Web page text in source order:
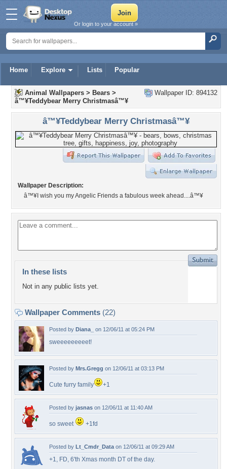
Home Explore Lists Popular
Or login to your account »
Wallpaper ID: 894132
Animal Wallpapers > Bears >
â™¥Teddybear Merry Christmasâ™¥
â™¥Teddybear Merry Christmasâ™¥
Wallpaper Description:
â™¥I wish you my Angelic Friends a fabulous week ahead....â™¥
In these lists
Not in any public lists yet.
Wallpaper Comments (22)
Posted by Diana_ on 12/06/11 at 05:24 PM
sweeeeeeeeet!
Posted by Mrs.Gregg on 12/06/11 at 03:13 PM
Cute furry family +1
Posted by jasnas on 12/06/11 at 11:40 AM
so sweet +1fd
Posted by Lt_Cmdr_Data on 12/06/11 at 09:29 AM
+1, FD, 6'th Xmas month DT of the day.